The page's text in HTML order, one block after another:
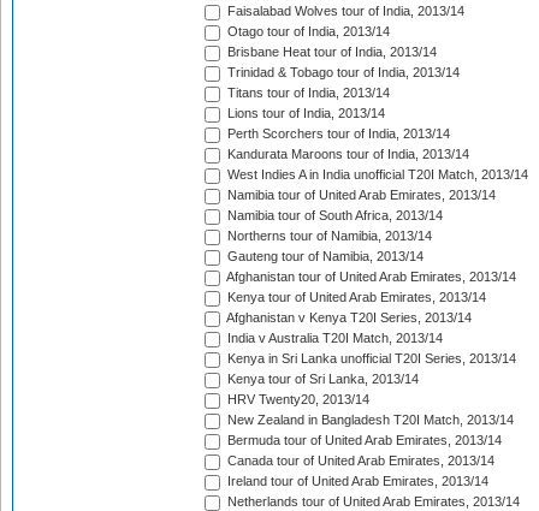
Faisalabad Wolves tour of India, 2013/14
Otago tour of India, 2013/14
Brisbane Heat tour of India, 2013/14
Trinidad & Tobago tour of India, 2013/14
Titans tour of India, 2013/14
Lions tour of India, 2013/14
Perth Scorchers tour of India, 2013/14
Kandurata Maroons tour of India, 2013/14
West Indies A in India unofficial T20I Match, 2013/14
Namibia tour of United Arab Emirates, 2013/14
Namibia tour of South Africa, 2013/14
Northerns tour of Namibia, 2013/14
Gauteng tour of Namibia, 2013/14
Afghanistan tour of United Arab Emirates, 2013/14
Kenya tour of United Arab Emirates, 2013/14
Afghanistan v Kenya T20I Series, 2013/14
India v Australia T20I Match, 2013/14
Kenya in Sri Lanka unofficial T20I Series, 2013/14
Kenya tour of Sri Lanka, 2013/14
HRV Twenty20, 2013/14
New Zealand in Bangladesh T20I Match, 2013/14
Bermuda tour of United Arab Emirates, 2013/14
Canada tour of United Arab Emirates, 2013/14
Ireland tour of United Arab Emirates, 2013/14
Netherlands tour of United Arab Emirates, 2013/14